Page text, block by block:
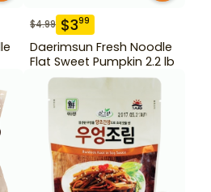
$4.99 $399
Daerimsun Fresh Noodle
Flat Sweet Pumpkin 2.2 lb